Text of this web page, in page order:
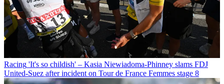
Racing 'It's so childish' – Kasia Niewiadoma-Phinney slams FDJ
United-Suez after incident on Tour de France Femmes stage 8